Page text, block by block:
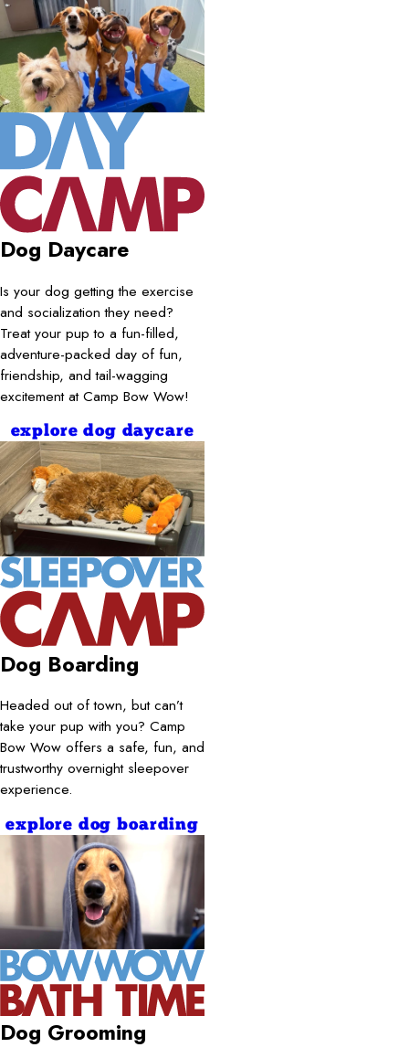
Dog Daycare
Is your dog getting the exercise
and socialization they need?
Treat your pup to a fun-filled,
adventure-packed day of fun,
friendship, and tail-wagging
excitement at Camp Bow Wow!
explore dog daycare
Dog Boarding
Headed out of town, but can’t
take your pup with you? Camp
Bow Wow offers a safe, fun, and
trustworthy overnight sleepover
experience.
explore dog boarding
Dog Grooming